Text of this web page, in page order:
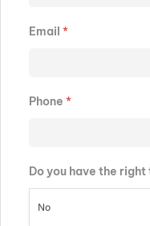
Email *
Phone *
Do you have the
No